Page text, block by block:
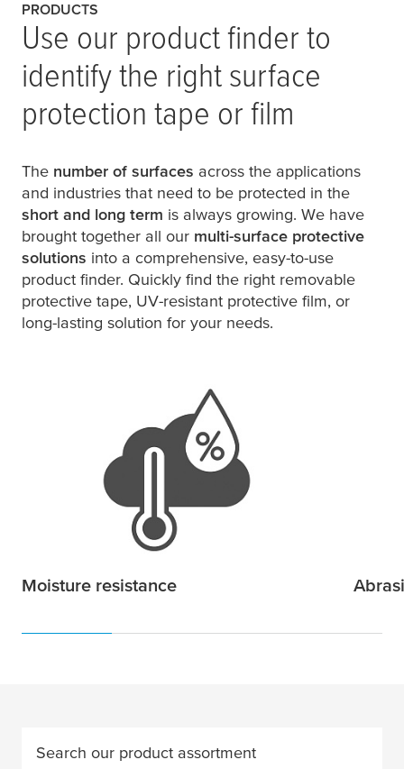
PRODUCTS
Use our product finder to
identify the right surface
protection tape or film
The number of surfaces across the applications
and industries that need to be protected in the
short and long term is always growing. We have
brought together all our multi-surface protective
solutions into a comprehensive, easy-to-use
product finder. Quickly find the right removable
protective tape, UV-resistant protective film, or
long-lasting solution for your needs.
Moisture resistance
Search our product assortment